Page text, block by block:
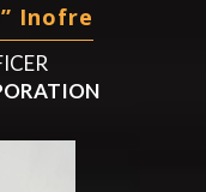
Inofre